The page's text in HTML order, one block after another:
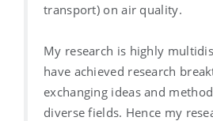
transport) on air quality.
My research is highly
have achieved research
exchanging ideas and
diverse fields. Hence my